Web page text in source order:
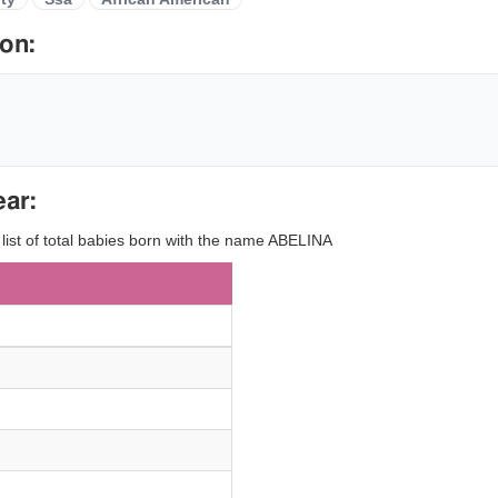
of total babies born with the name ABELINA